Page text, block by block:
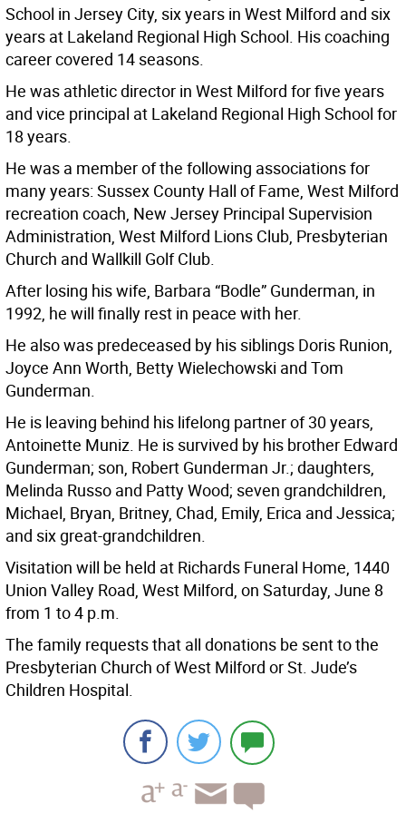
School in Jersey City, six years in West Milford and six
years at Lakeland Regional High School. His coaching
career covered 14 seasons.
He was athletic director in West Milford for five years
and vice principal at Lakeland Regional High School for
18 years.
He was a member of the following associations for
many years: Sussex County Hall of Fame, West Milford
recreation coach, New Jersey Principal Supervision
Administration, West Milford Lions Club, Presbyterian
Church and Wallkill Golf Club.
After losing his wife, Barbara “Bodle” Gunderman, in
1992, he will finally rest in peace with her.
He also was predeceased by his siblings Doris Runion,
Joyce Ann Worth, Betty Wielechowski and Tom
Gunderman.
He is leaving behind his lifelong partner of 30 years,
Antoinette Muniz. He is survived by his brother Edward
Gunderman; son, Robert Gunderman Jr.; daughters,
Melinda Russo and Patty Wood; seven grandchildren,
Michael, Bryan, Britney, Chad, Emily, Erica and Jessica;
and six great-grandchildren.
Visitation will be held at Richards Funeral Home, 1440
Union Valley Road, West Milford, on Saturday, June 8
from 1 to 4 p.m.
The family requests that all donations be sent to the
Presbyterian Church of West Milford or St. Jude’s
Children Hospital.